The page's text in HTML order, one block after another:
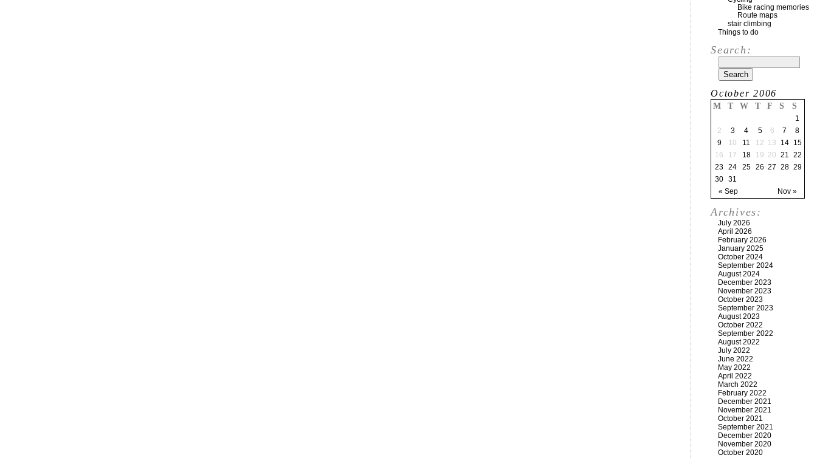
Bike racing memories
Route maps
stair climbing
Things to do
Search:
October 2006
M T W T F S S
« Sep Nov »
1
2
3 4 5 6 7
8
9
10 11 12 13 14
15
16
17 18 19 20 21 22
23 24 25 26 27 28 29
30 31
Archives:
July 2026
April 2026
February 2026
January 2025
October 2024
September 2024
August 2024
December 2023
November 2023
October 2023
September 2023
August 2023
October 2022
September 2022
August 2022
July 2022
June 2022
May 2022
April 2022
March 2022
February 2022
December 2021
November 2021
October 2021
September 2021
December 2020
November 2020
October 2020